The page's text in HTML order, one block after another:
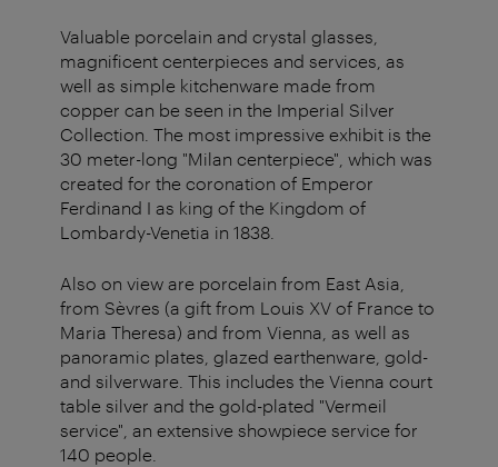
Valuable porcelain and crystal glasses,
magnificent centerpieces and services, as
well as simple kitchenware made from
copper can be seen in the Imperial Silver
Collection. The most impressive exhibit is the
30 meter-long "Milan centerpiece", which was
created for the coronation of Emperor
Ferdinand I as king of the Kingdom of
Lombardy-Venetia in 1838.
Also on view are porcelain from East Asia,
from Sèvres (a gift from Louis XV of France to
Maria Theresa) and from Vienna, as well as
panoramic plates, glazed earthenware, gold-
and silverware. This includes the Vienna court
table silver and the gold-plated "Vermeil
service", an extensive showpiece service for
140 people.